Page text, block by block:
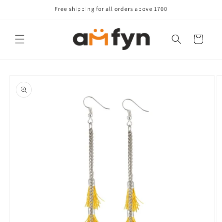
Free shipping for all orders above 1700
Cart
product
information